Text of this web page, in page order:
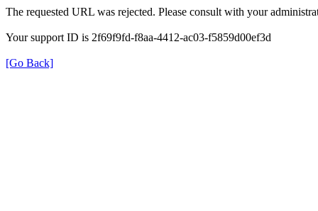
The requested URL was rejected. Please consult with your
Your support ID is 2f69f9fd-f8aa-4412-ac03-f5859d00ef3d
[Go Back]